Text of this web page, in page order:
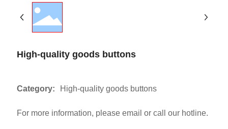
High-quality goods buttons
Category: High-quality goods buttons
For more information, please email or call our hotline.